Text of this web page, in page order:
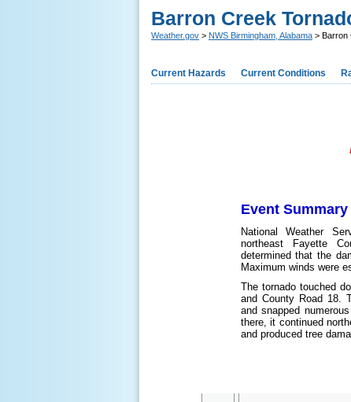
Barron Creek
Weather.gov > NWS Birmingham, Alabama > Barron
Current Hazards Current Conditions
Event Summary
National Weather
northeast Fayette
determined that the
Maximum winds were
The tornado touched
and County Road 18.
and snapped
there, it continued
and produced tree